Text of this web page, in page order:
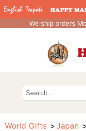
We ship orders
World Gifts Japan